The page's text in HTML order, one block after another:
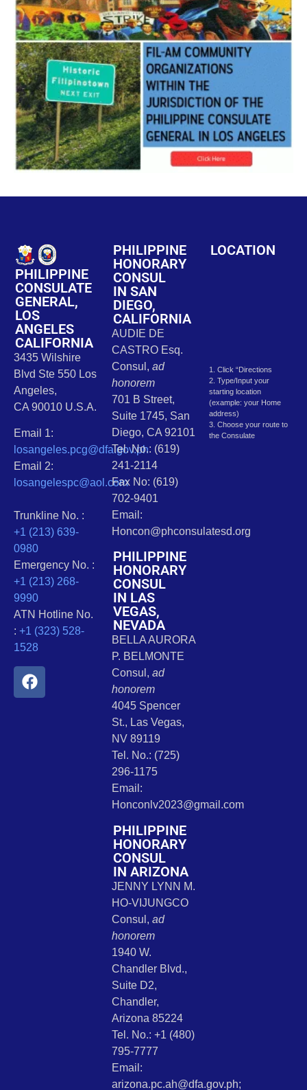
PHILIPPINE
CONSULATE
GENERAL,
LOS
ANGELES
CALIFORNIA
3435 Wilshire
Blvd Ste 550 Los
Angeles,
CA 90010 U.S.A.
Email 1:
losangeles.pcg@dfa.gov.ph
Email 2:
losangelespc@aol.com
Trunkline No. :
+1 (213) 639-
0980
Emergency No. :
+1 (213) 268-
9990
ATN Hotline No.
: +1 (323) 528-
1528
PHILIPPINE
HONORARY
CONSUL
IN SAN
DIEGO,
CALIFORNIA
AUDIE DE
CASTRO Esq.
Consul, ad
honorem
701 B Street,
Suite 1745, San
Diego, CA 92101
Tel. No.: (619)
241-2114
Fax No: (619)
702-9401
Email:
Honcon@phconsulatesd.org
PHILIPPINE
HONORARY
CONSUL
IN LAS
VEGAS,
NEVADA
BELLA AURORA
P. BELMONTE
Consul, ad
honorem
4045 Spencer
St., Las Vegas,
NV 89119
Tel. No.: (725)
296-1175
Email:
Honconlv2023@gmail.com
PHILIPPINE
HONORARY
CONSUL
IN ARIZONA
JENNY LYNN M.
HO-VIJUNGCO
Consul, ad
honorem
1940 W.
Chandler Blvd.,
Suite D2,
Chandler,
Arizona 85224
Tel. No.: +1 (480)
795-7777
Email:
arizona.pc.ah@dfa.gov.ph;
LOCATION
1. Click “Directions
2. Type/Input your
starting location
(example: your Home
address)
3. Choose your route to
the Consulate